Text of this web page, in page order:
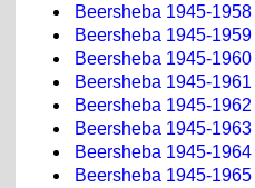
Beersheba 1945-1958
Beersheba 1945-1959
Beersheba 1945-1960
Beersheba 1945-1961
Beersheba 1945-1962
Beersheba 1945-1963
Beersheba 1945-1964
Beersheba 1945-1965